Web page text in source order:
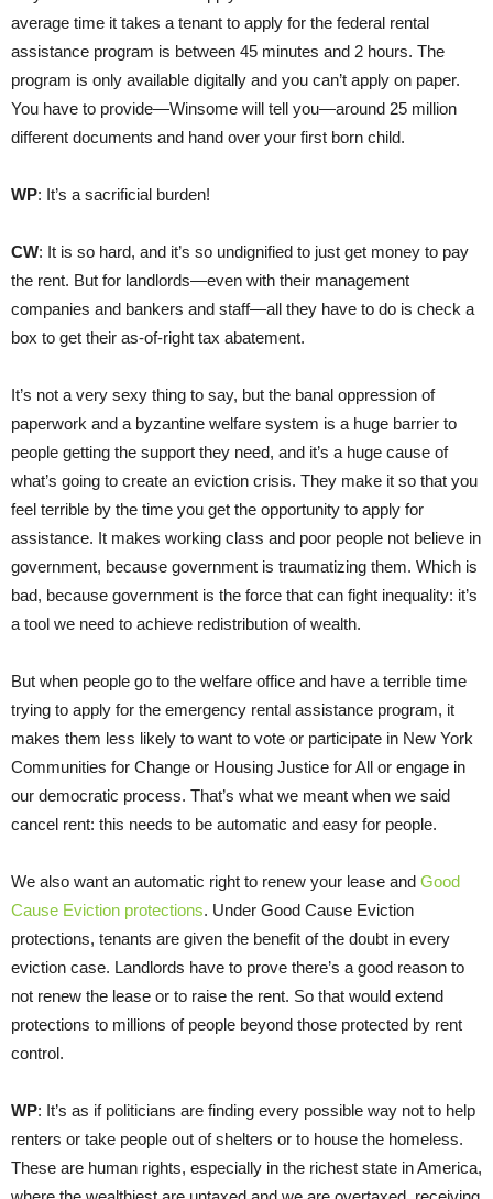
average time it takes a tenant to apply for the federal rental
assistance program is between 45 minutes and 2 hours. The
program is only available digitally and you can’t apply on paper.
You have to provide—Winsome will tell you—around 25 million
different documents and hand over your first born child.
WP: It’s a sacrificial burden!
CW: It is so hard, and it’s so undignified to just get money to pay
the rent. But for landlords—even with their management
companies and bankers and staff—all they have to do is check a
box to get their as-of-right tax abatement.
It’s not a very sexy thing to say, but the banal oppression of
paperwork and a byzantine welfare system is a huge barrier to
people getting the support they need, and it’s a huge cause of
what’s going to create an eviction crisis. They make it so that you
feel terrible by the time you get the opportunity to apply for
assistance. It makes working class and poor people not believe in
government, because government is traumatizing them. Which is
bad, because government is the force that can fight inequality: it’s
a tool we need to achieve redistribution of wealth.
But when people go to the welfare office and have a terrible time
trying to apply for the emergency rental assistance program, it
makes them less likely to want to vote or participate in New York
Communities for Change or Housing Justice for All or engage in
our democratic process. That’s what we meant when we said
cancel rent: this needs to be automatic and easy for people.
We also want an automatic right to renew your lease and Good
Cause Eviction protections. Under Good Cause Eviction
protections, tenants are given the benefit of the doubt in every
eviction case. Landlords have to prove there’s a good reason to
not renew the lease or to raise the rent. So that would extend
protections to millions of people beyond those protected by rent
control.
WP: It’s as if politicians are finding every possible way not to help
renters or take people out of shelters or to house the homeless.
These are human rights, especially in the richest state in America,